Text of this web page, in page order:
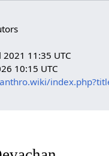
11:35 UTC
10:15 UTC